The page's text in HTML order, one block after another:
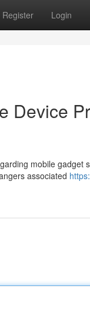
Register Login
Device
mobile gadget
associated